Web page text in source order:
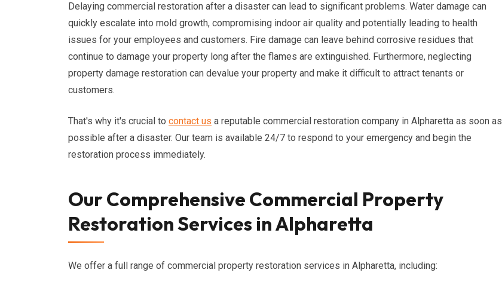
Delaying commercial restoration after a disaster can lead to significant problems. Water damage can
quickly escalate into mold growth, compromising indoor air quality and potentially leading to health
issues for your employees and customers. Fire damage can leave behind corrosive residues that
continue to damage your property long after the flames are extinguished. Furthermore, neglecting
property damage restoration can devalue your property and make it difficult to attract tenants or
customers.
That's why it's crucial to contact us a reputable commercial restoration company in Alpharetta as soon as
possible after a disaster. Our team is available 24/7 to respond to your emergency and begin the
restoration process immediately.
Our Comprehensive Commercial Property
Restoration Services in Alpharetta
We offer a full range of commercial property restoration services in Alpharetta, including: